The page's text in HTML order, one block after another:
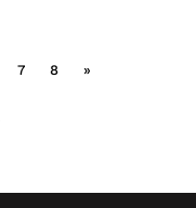
7 8 »